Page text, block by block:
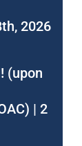
2026
(upon
| 2